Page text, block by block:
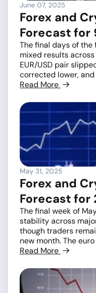
June 07, 2025
Forex and
Forecast for
The final days of
mixed results
EUR/USD pair
corrected lower, and
Read More
May 31, 2025
Forex and
Forecast for
The final week of
stability across
though traders
new month. The euro
Read More